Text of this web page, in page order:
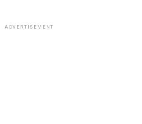
ADVERTISEMENT